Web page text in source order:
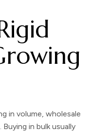
in volume, wholesale
in bulk usually